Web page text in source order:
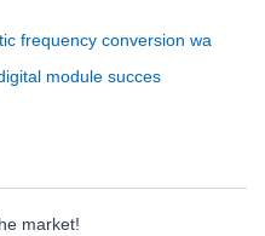
frequency conversion wa
module succes
market!